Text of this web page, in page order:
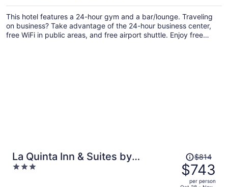
per
person
This hotel features a 24-hour gym and a bar/lounge. Traveling
on business? Take advantage of the 24-hour business center,
free WiFi in public areas, and free airport shuttle. Enjoy free
La Quinta Inn & Suites by
Wyndham South Bend
3
Price
was
$814,
$814
$743
per person